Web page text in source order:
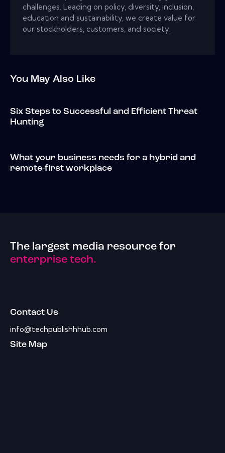
challenges. Leading on policy, diversity, inclusion,
education and sustainability, we create value for
our stockholders, customers, and society.
You May Also Like
Six Steps to Successful and Efficient Threat
Hunting
What your business needs for a hybrid and
remote-first workplace
The largest media resource for
enterprise tech.
Contact Us
info@techpublishhhub.com
Site Map